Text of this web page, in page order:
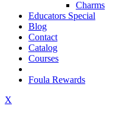
Charms
Educators Special
Blog
Contact
Catalog
Courses
Foula Rewards
X